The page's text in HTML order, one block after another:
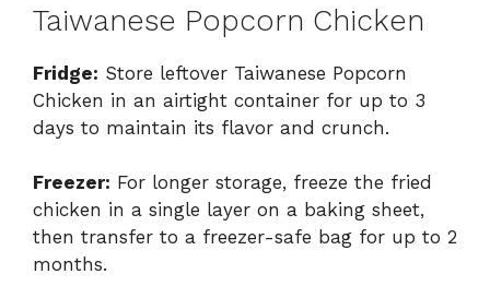
Taiwanese Popcorn Chicken
Fridge: Store leftover Taiwanese Popcorn
Chicken in an airtight container for up to 3
days to maintain its flavor and crunch.
Freezer: For longer storage, freeze the fried
chicken in a single layer on a baking sheet,
then transfer to a freezer-safe bag for up to 2
months.